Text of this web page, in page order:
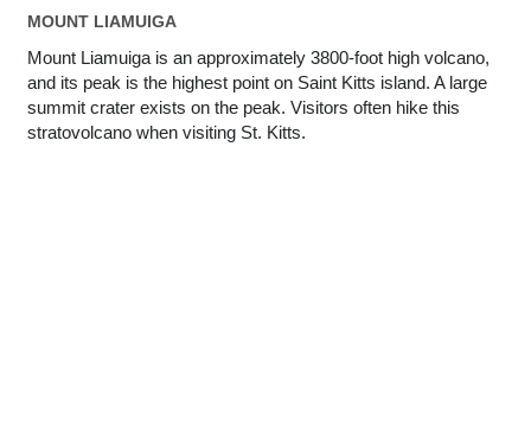
MOUNT LIAMUIGA
Mount Liamuiga is an approximately 3800-foot high volcano,
and its peak is the highest point on Saint Kitts island. A large
summit crater exists on the peak. Visitors often hike this
stratovolcano when visiting St. Kitts.